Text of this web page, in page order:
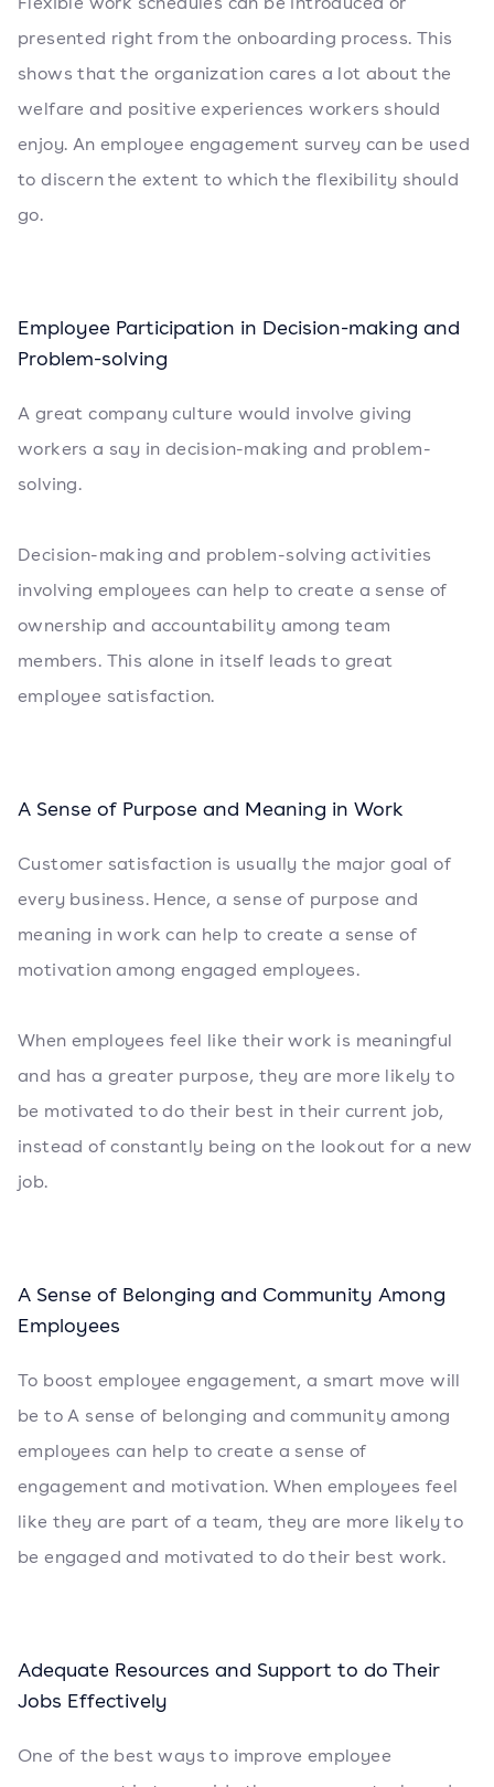
presented right from the onboarding process. This
shows that the organization cares a lot about the
welfare and positive experiences workers should
enjoy. An employee engagement survey can be used
to discern the extent to which the flexibility should
go.
Employee Participation in Decision-making and
Problem-solving
A great company culture would involve giving
workers a say in decision-making and problem-
solving.
Decision-making and problem-solving activities
involving employees can help to create a sense of
ownership and accountability among team
members. This alone in itself leads to great
employee satisfaction.
A Sense of Purpose and Meaning in Work
Customer satisfaction is usually the major goal of
every business. Hence, a sense of purpose and
meaning in work can help to create a sense of
motivation among engaged employees.
When employees feel like their work is meaningful
and has a greater purpose, they are more likely to
be motivated to do their best in their current job,
instead of constantly being on the lookout for a new
job.
A Sense of Belonging and Community Among
Employees
To boost employee engagement, a smart move will
be to A sense of belonging and community among
employees can help to create a sense of
engagement and motivation. When employees feel
like they are part of a team, they are more likely to
be engaged and motivated to do their best work.
Adequate Resources and Support to do Their
Jobs Effectively
One of the best ways to improve employee